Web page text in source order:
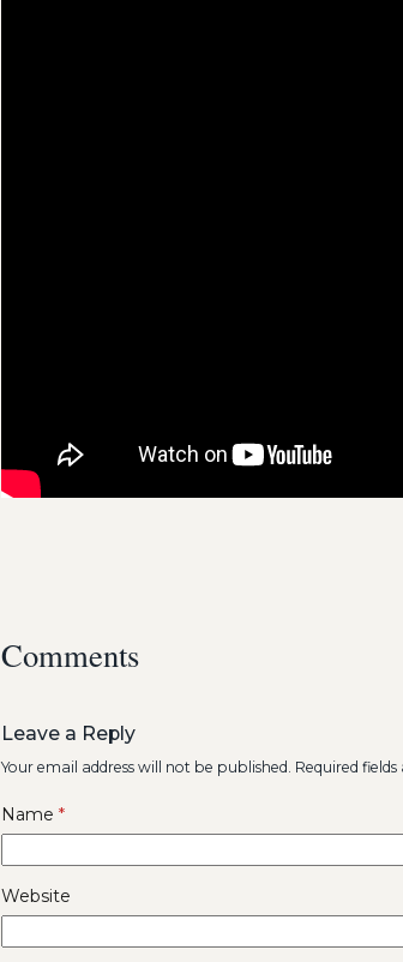
Comments
Leave a Reply
Your email address will not be published. Required
Name *
Website